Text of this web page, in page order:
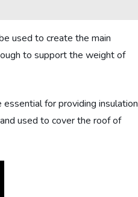
used to create the main
to support the weight of
for providing insulation
used to cover the roof of